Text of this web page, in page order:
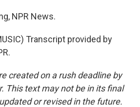
NPR News.
Transcript provided by
created on a rush deadline by
This text may not be in its final
or revised in the future.